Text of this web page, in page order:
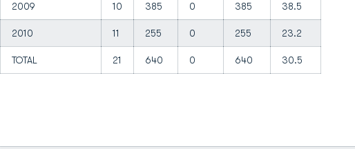
2009 10 385 0 385 38.5
2010 11 255 0 255 23.2
TOTAL 21 640 0 640 30.5